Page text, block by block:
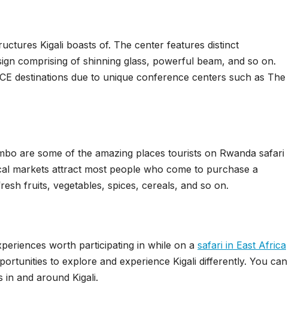
Kigali boasts of. The center features distinct
comprising of shinning glass, powerful beam, and so on.
destinations due to unique conference centers such as The
are some of the amazing places tourists on Rwanda safari
markets attract most people who come to purchase a
fruits, vegetables, spices, cereals, and so on.
worth participating in while on a safari in East Africa
to explore and experience Kigali differently. You can
and around Kigali.